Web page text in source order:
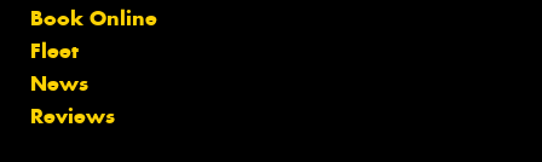
Book Online
Fleet
News
Reviews